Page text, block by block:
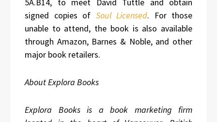
signed copies of Soul Licensed. For those
unable to attend, the book is also available
through Amazon, Barnes & Noble, and other
major book retailers.
About Explora Books
Explora Books is a book marketing firm